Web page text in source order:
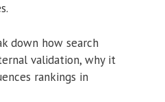
down how search
validation, why it
rankings in